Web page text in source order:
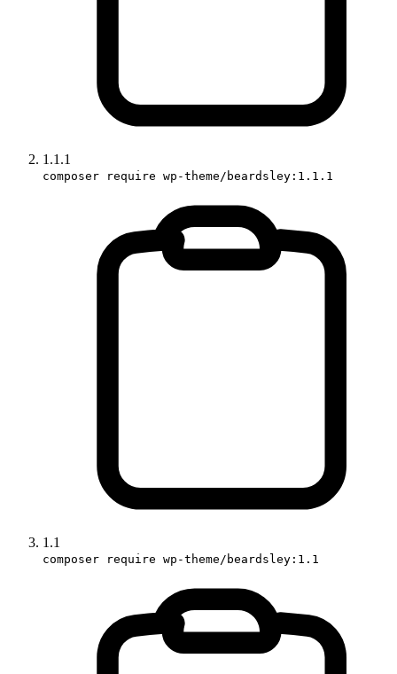
1.1.1
composer require wp-theme/beardsley:1.1.1
1.1
composer require wp-theme/beardsley:1.1